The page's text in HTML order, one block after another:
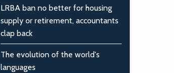
LRBA ban no better for housing
supply or retirement, accountants
clap back
The evolution of the world's
languages